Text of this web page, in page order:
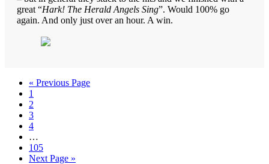
great “Hark! The Herald Angels Sing”. Would 100% go
again. And only just over an hour. A win.
« Go
Previous Page
Page
1
Page
2
Page
3
Page
4
pages
omitted
…
Page
105
Go
Next Page »